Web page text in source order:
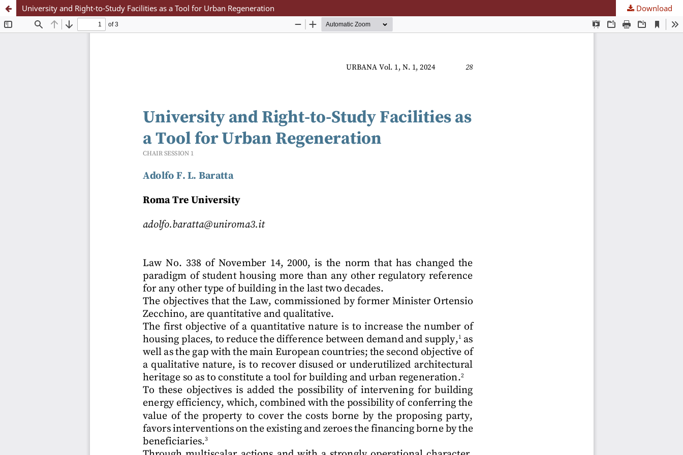
University and Right-to-Study Facilities as a Tool for Urban Regeneration Download